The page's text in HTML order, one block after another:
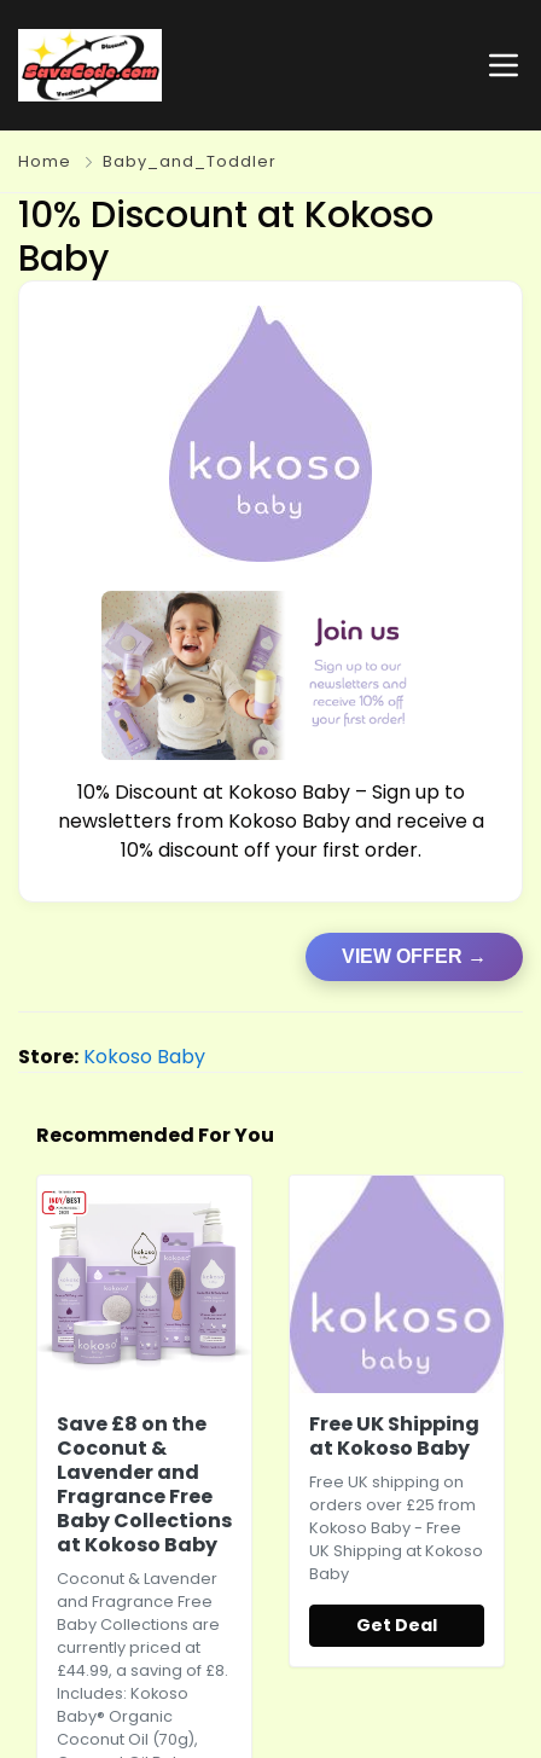
Home Baby_and_Toddler
10% Discount at Kokoso
Baby
10% Discount at Kokoso Baby – Sign up to
newsletters from Kokoso Baby and receive a
10% discount off your first order.
VIEW OFFER →
Store: Kokoso Baby
Recommended For You
Save £8 on the
Coconut &
Lavender and
Fragrance Free
Baby Collections
at Kokoso Baby
Coconut & Lavender
and Fragrance Free
Baby Collections are
currently priced at
£44.99, a saving of £8.
Includes: Kokoso
Baby® Organic
Coconut Oil (70g),
Free UK Shipping
at Kokoso Baby
Free UK shipping on
orders over £25 from
Kokoso Baby - Free
UK Shipping at Kokoso
Baby
Get Deal